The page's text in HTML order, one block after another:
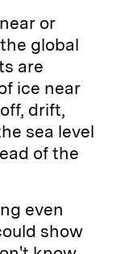
or
global
are
ice near
drift,
sea level
of the
even
show